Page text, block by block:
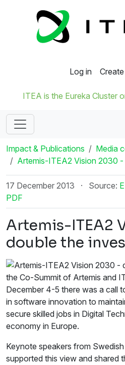
Log in
ITEA is the Eureka Cluster
Impact & Publications
Media
Artemis-ITEA2 Vision 2030
17 December 2013 · Source:
PDF
Artemis-ITEA2
double the
the Co-Summit of Artemis and
December 4-5 there was a call
in software innovation to
secure skilled jobs in Digital
economy in Europe.
Keynote speakers from
supported this view and shared